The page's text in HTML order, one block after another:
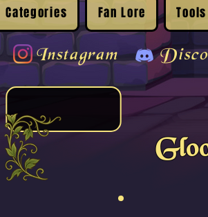
Categories Fan Lore Tools
Instagram